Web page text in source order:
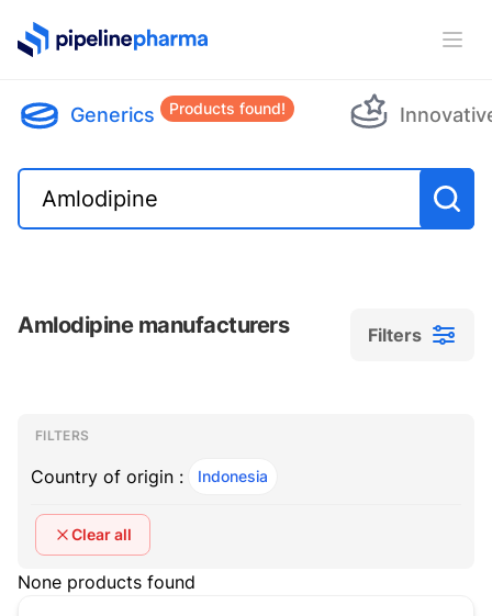
PipelinePharma Logo
Generics Products found!
Amlodipine manufacturers Filters
Filters
Filters
FILTERS
Country of origin : Indonesia
Clear all
None products found